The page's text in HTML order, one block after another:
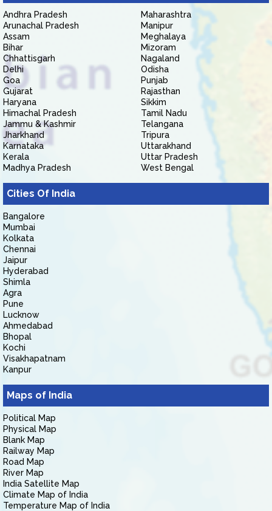
Andhra Pradesh
Arunachal Pradesh
Assam
Bihar
Chhattisgarh
Delhi
Goa
Gujarat
Haryana
Himachal Pradesh
Jammu & Kashmir
Jharkhand
Karnataka
Kerala
Madhya Pradesh
Maharashtra
Manipur
Meghalaya
Mizoram
Nagaland
Odisha
Punjab
Rajasthan
Sikkim
Tamil Nadu
Telangana
Tripura
Uttarakhand
Uttar Pradesh
West Bengal
Cities Of India
Bangalore
Mumbai
Kolkata
Chennai
Jaipur
Hyderabad
Shimla
Agra
Pune
Lucknow
Ahmedabad
Bhopal
Kochi
Visakhapatnam
Kanpur
Maps of India
Political Map
Physical Map
Blank Map
Railway Map
Road Map
River Map
India Satellite Map
Climate Map of India
Temperature Map of India